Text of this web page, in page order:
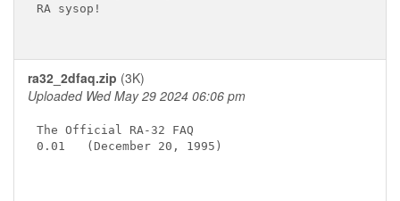
RA sysop!
ra32_2dfaq.zip (3K)
Uploaded Wed May 29 2024 06:06 pm
The Official RA-32 FAQ
0.01   (December 20, 1995)